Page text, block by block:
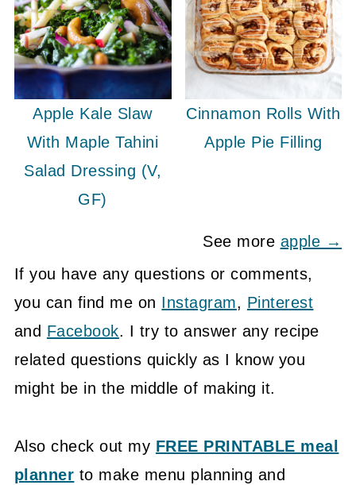
Apple Kale Slaw
With Maple Tahini
Salad Dressing (V,
GF)
Cinnamon Rolls With
Apple Pie Filling
See more apple →
If you have any questions or comments,
you can find me on Instagram, Pinterest
and Facebook. I try to answer any recipe
related questions quickly as I know you
might be in the middle of making it.
Also check out my FREE PRINTABLE meal
planner to make menu planning and